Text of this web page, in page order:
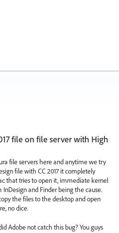
file on file server with High
file servers here and anytime we try
file with CC 2017 it completely
that tries to open it, immediate kernel
and Finder being the cause.
the files to the desktop and open
no dice.
Adobe not catch this bug? You guys